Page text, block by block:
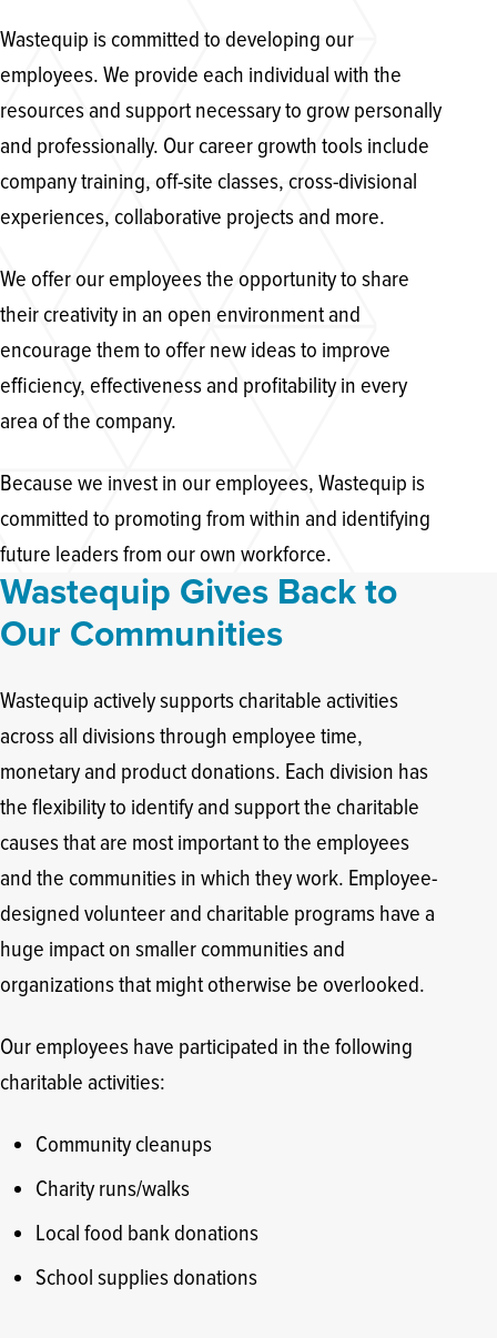
Wastequip is committed to developing our
employees. We provide each individual with the
resources and support necessary to grow personally
and professionally. Our career growth tools include
company training, off-site classes, cross-divisional
experiences, collaborative projects and more.
We offer our employees the opportunity to share
their creativity in an open environment and
encourage them to offer new ideas to improve
efficiency, effectiveness and profitability in every
area of the company.
Because we invest in our employees, Wastequip is
committed to promoting from within and identifying
future leaders from our own workforce.
Wastequip Gives Back to
Our Communities
Wastequip actively supports charitable activities
across all divisions through employee time,
monetary and product donations. Each division has
the flexibility to identify and support the charitable
causes that are most important to the employees
and the communities in which they work. Employee-
designed volunteer and charitable programs have a
huge impact on smaller communities and
organizations that might otherwise be overlooked.
Our employees have participated in the following
charitable activities:
Community cleanups
Charity runs/walks
Local food bank donations
School supplies donations